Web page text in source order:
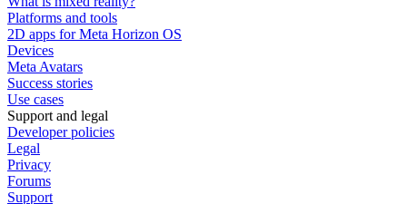
Platforms and tools
2D apps for Meta Horizon OS
Devices
Meta Avatars
Success stories
Use cases
Support and legal
Developer policies
Legal
Privacy
Forums
Support